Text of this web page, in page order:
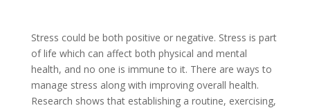
Stress could be both positive or negative. Stress is part
of life which can affect both physical and mental
health, and no one is immune to it. There are ways to
manage stress along with improving overall health.
Research shows that establishing a routine, exercising,